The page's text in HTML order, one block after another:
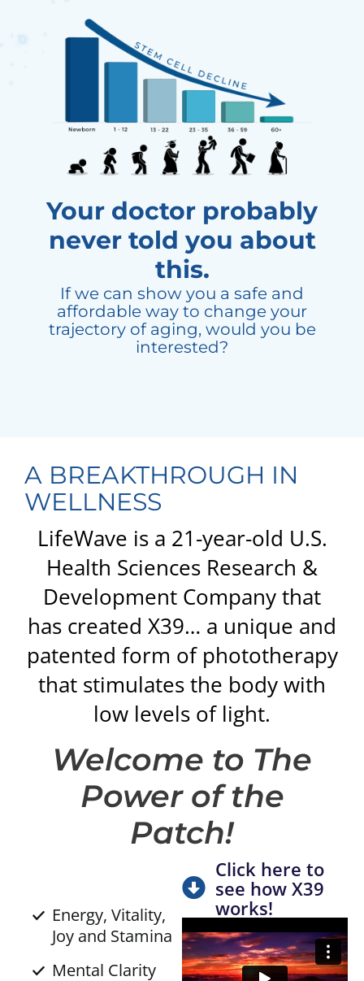
Your doctor probably
never told you about
this.
If we can show you a safe and
affordable way to change your
trajectory of aging, would you be
interested?
A BREAKTHROUGH IN
WELLNESS
LifeWave is a 21-year-old U.S.
Health Sciences Research &
Development Company that
has created X39… a unique and
patented form of phototherapy
that stimulates the body with
low levels of light.
Welcome to The
Power of the
Patch!
Energy, Vitality,
Joy and Stamina
Mental Clarity
Click here to
see how X39
works!